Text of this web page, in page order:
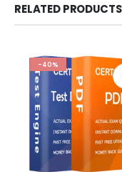
RELATED PRODUCTS
-40%